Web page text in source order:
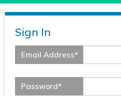
Sign In
Email Address*
Password*